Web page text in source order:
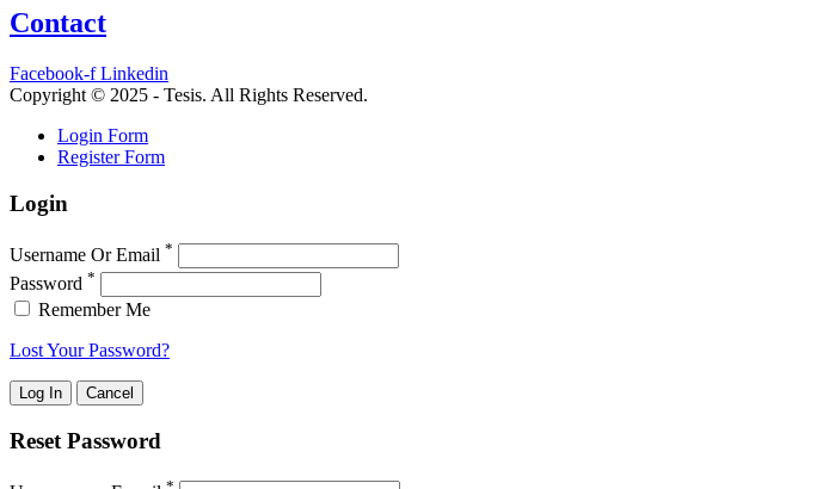
Contact
Facebook-f Linkedin
Copyright © 2025 - Tesis. All Rights Reserved.
Login Form
Register Form
Login
Username Or Email *
Password *
Remember Me
Lost Your Password?
Reset Password